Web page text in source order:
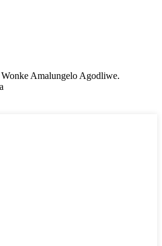
Amalungelo Agodliwe.